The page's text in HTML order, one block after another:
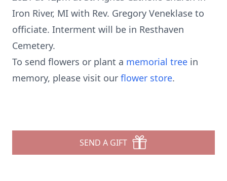
Iron River, MI with Rev. Gregory Veneklase to
officiate. Interment will be in Resthaven
Cemetery.
To send flowers or plant a memorial tree in
memory, please visit our flower store.
SEND A GIFT